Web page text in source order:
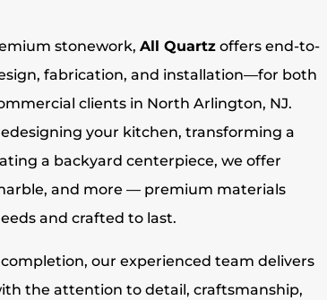
stonework,All Quartz offers end-to-
fabrication, and installation—for both
clients in North Arlington, NJ.
your kitchen, transforming a
a backyard centerpiece, we offer
and more — premium materials
and crafted to last.
our experienced team delivers
the attention to detail, craftsmanship,